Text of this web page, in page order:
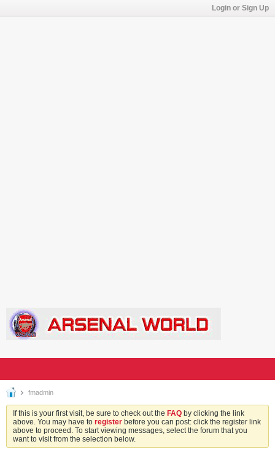
Login or Sign Up
fmadmin
If this is your first visit, be sure to check out the FAQ by clicking the link
above. You may have to register before you can post: click the register link
above to proceed. To start viewing messages, select the forum that you
want to visit from the selection below.